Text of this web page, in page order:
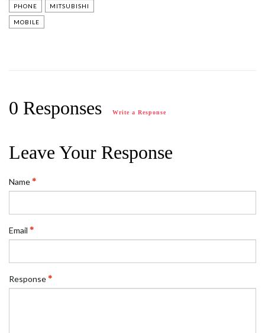
PHONE MITSUBISHI
MOBILE
0 Responses Write a Response
Leave Your Response
Name
Email
Response